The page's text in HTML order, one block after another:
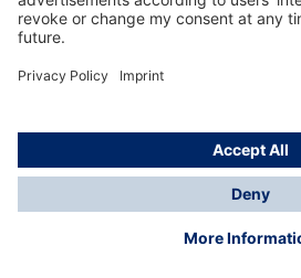
Informations
© Dräger Suomi OY, 2024
*All prices excl. VAT plus
delivery charges, if not stated